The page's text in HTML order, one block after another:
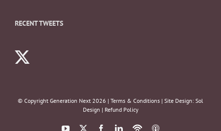
RECENT TWEETS
© Copyright Generation Next 2026 | Terms & Conditions | Site Design: Sol
Design | Refund Policy
YouTube FacebookLinkedIn
PodbeanITunes